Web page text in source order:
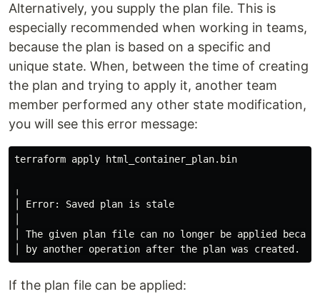
Alternatively, you supply the plan file. This is
especially recommended when working in teams,
because the plan is based on a specific and
unique state. When, between the time of creating
the plan and trying to apply it, another team
member performed any other state modification,
you will see this error message:
terraform apply html_container_plan.bin
╷
│ Error: Saved plan is stale
│ The given plan file can no longer be applied
If the plan file can be applied: